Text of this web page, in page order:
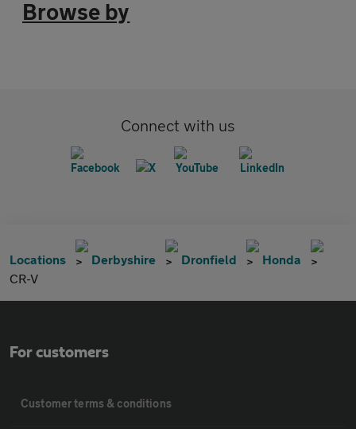
Browse by
Connect with us
Locations Derbyshire Dronfield
Honda
CR-V
For customers
Customer terms & conditions